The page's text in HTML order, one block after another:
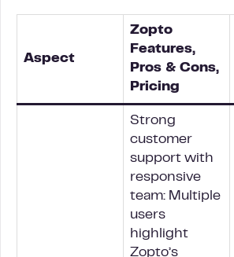
Aspect
Zopto
Features,
Pros & Cons,
Pricing
Strong
customer
support with
responsive
team: Multiple
users
highlight
Zopto’s